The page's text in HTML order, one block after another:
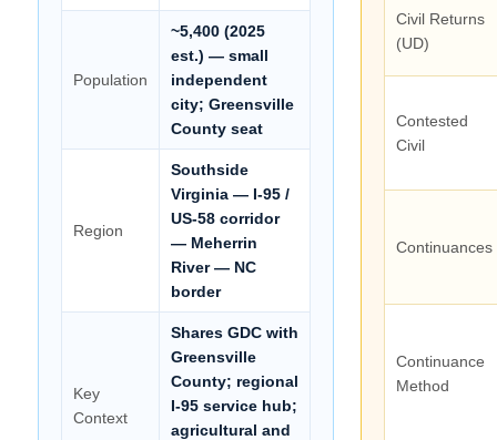
Population
~5,400 (2025
est.) — small
independent
city; Greensville
County seat
Region
Southside
Virginia — I-95 /
US-58 corridor
— Meherrin
River — NC
border
Key
Context
Shares GDC with
Greensville
County; regional
I-95 service hub;
agricultural and
Civil Returns
(UD)
Contested
Civil
Continuances
Continuance
Method